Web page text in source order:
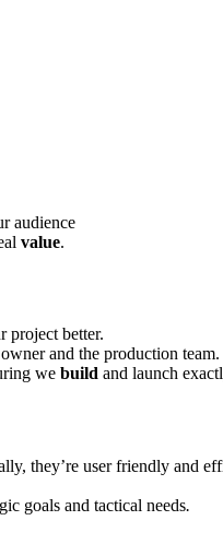
audience
value.
project better.
and the production team.
we build and launch
they’re user friendly and
goals and tactical needs.